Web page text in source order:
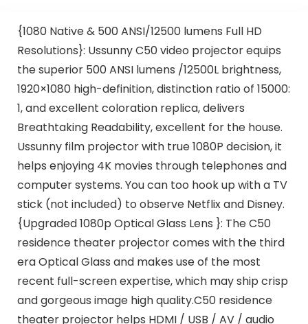
{1080 Native & 500 ANSI/12500 lumens Full HD
Resolutions}: Ussunny C50 video projector equips
the superior 500 ANSI lumens /12500L brightness,
1920×1080 high-definition, distinction ratio of 15000:
1, and excellent coloration replica, delivers
Breathtaking Readability, excellent for the house.
Ussunny film projector with true 1080P decision, it
helps enjoying 4K movies through telephones and
computer systems. You can too hook up with a TV
stick (not included) to observe Netflix and Disney.
{Upgraded 1080p Optical Glass Lens }: The C50
residence theater projector comes with the third
era Optical Glass and makes use of the most
recent full-screen expertise, which may ship crisp
and gorgeous image high quality.C50 residence
theater projector helps HDMI / USB / AV / audio